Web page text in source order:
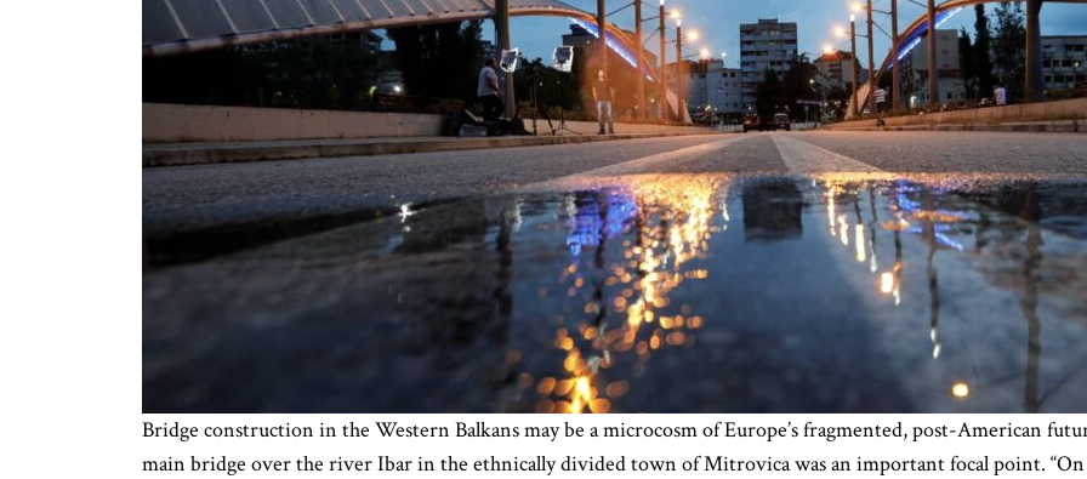
Bridge construction in the Western Balkans may be a microcosm of Europe’s fragmented, post-American
main bridge over the river Ibar in the ethnically divided town of Mitrovica was an important focal point.